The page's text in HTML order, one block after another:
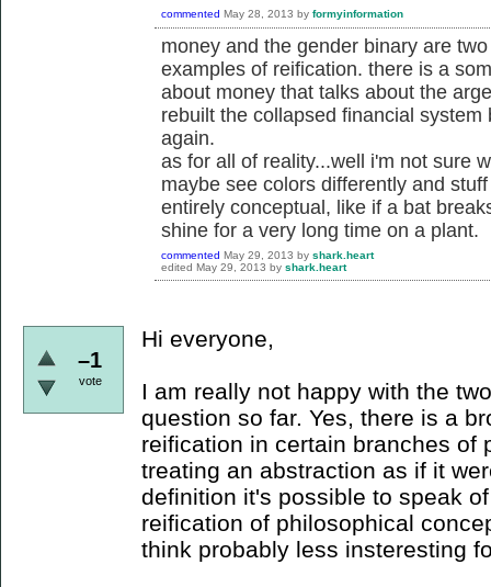
commented May 28, 2013 by formyinformation
money and the gender binary are
examples of reification. there is a
about money that talks about the
rebuilt the collapsed financial
again.
as for all of reality...well i'm not sure
maybe see colors differently and
entirely conceptual, like if a bat
shine for a very long time on a plant.
commented May 29, 2013 by shark.heart
edited May 29, 2013 by shark.heart
–1
vote
Hi everyone,
I am really not happy with the
question so far. Yes, there is a
reification in certain branches of
treating an abstraction as if it
definition it's possible to speak
reification of philosophical
think probably less insteresting